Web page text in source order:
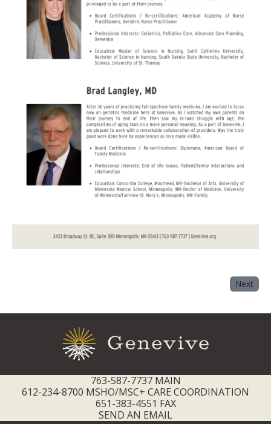
Next
763-587-7737 MAIN
612-234-8700 MSHO/MSC+ CARE COORDINATION
651-383-4551 FAX
SEND AN EMAIL